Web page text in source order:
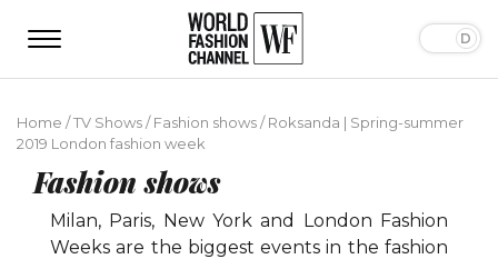
Home /TV Shows/Fashion shows/Roksanda | Spring-summer
2019 London fashion week
Fashion shows
Milan, Paris, New York and London Fashion
Weeks are the biggest events in the fashion